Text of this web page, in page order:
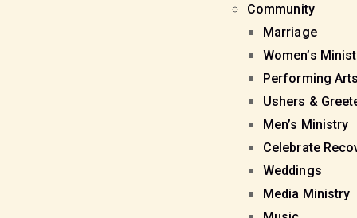
Community
Marriage
Women’s
Performing Arts
Ushers &
Men’s Ministry
Celebrate
Weddings
Media Ministry